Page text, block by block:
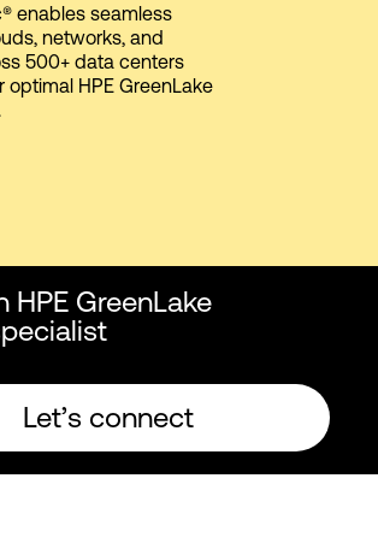
enables seamless
networks, and
500+ data centers
HPE GreenLake
HPE GreenLake
Let’s connect